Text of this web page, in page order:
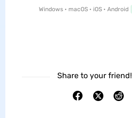
Windows • macOS • iOS • Android
Share to your friend!